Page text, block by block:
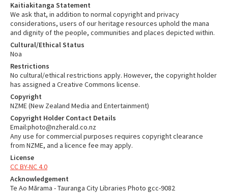
Kaitiakitanga Statement
We ask that, in addition to normal copyright and privacy
considerations, users of our heritage resources uphold the mana
and dignity of the people, communities and places depicted within.
Cultural/Ethical Status
Noa
Restrictions
No cultural/ethical restrictions apply. However, the copyright holder
has assigned a Creative Commons license.
Copyright
NZME (New Zealand Media and Entertainment)
Copyright Holder Contact Details
Email:photo@nzherald.co.nz
Any use for commercial purposes requires copyright clearance
from NZME, and a licence fee may apply.
License
CC BY-NC 4.0
Acknowledgement
Te Ao Mārama - Tauranga City Libraries Photo gcc-9082